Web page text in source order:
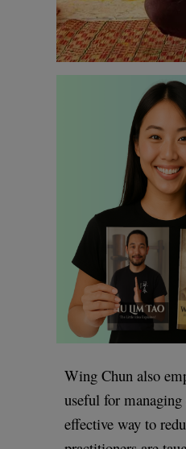
Wing Chun also
useful for
effective way to